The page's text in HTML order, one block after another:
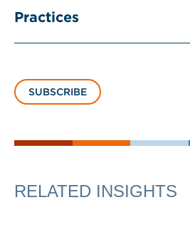
Practices
SUBSCRIBE
RELATED INSIGHTS